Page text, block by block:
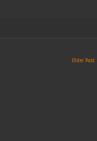
Older Post